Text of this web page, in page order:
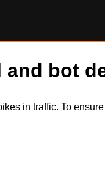
bot
in traffic. To